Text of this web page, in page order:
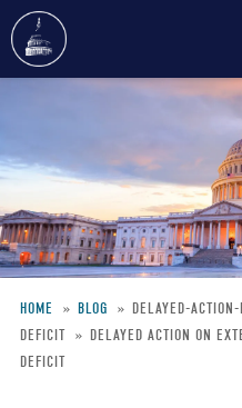
content
Breadcrumb
HOME BLOG
DELAYED-
DEFICIT
DELAYED ACTION ON
DEFICIT